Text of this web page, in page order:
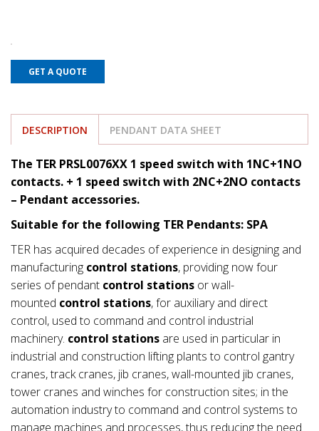
GET A QUOTE
DESCRIPTION PENDANT DATA SHEET
The TER PRSL0076XX 1 speed switch with 1NC+1NO
contacts. + 1 speed switch with 2NC+2NO contacts
– Pendant accessories.
Suitable for the following TER Pendants: SPA
TER has acquired decades of experience in designing and
manufacturing control stations, providing now four
series of pendant control stations or wall-
mounted control stations, for auxiliary and direct
control, used to command and control industrial
machinery. control stations are used in particular in
industrial and construction lifting plants to control gantry
cranes, track cranes, jib cranes, wall-mounted jib cranes,
tower cranes and winches for construction sites; in the
automation industry to command and control systems to
manage machines and processes, thus reducing the need